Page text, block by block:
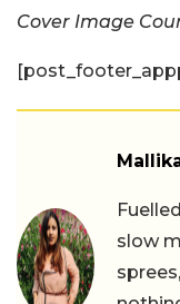
Cover Image
slow